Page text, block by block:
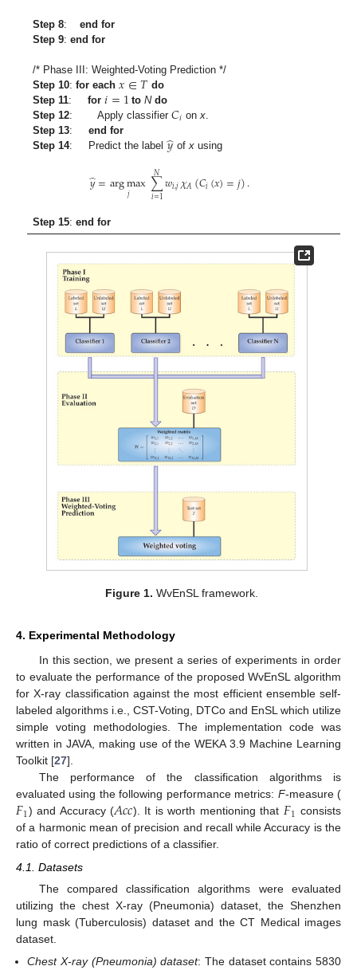
Step 8:end for
Step 9:end for
/* Phase III: Weighted-Voting Prediction */
Step 10:for each 𝑥∈𝑇 do
Step 11:for 𝑖=1 to N do
Step 12: Apply classifier𝐶𝑖 onx.
Step 13:end for
Step 14: Predict the label𝑦
̂ ofx using
𝑦
̂=arg max
𝑗 ∑
𝑖=1
𝑁𝑤𝑖,𝑗𝜒𝐴(𝐶𝑖(𝑥)=𝑗).
Step 15:end for
Figure 1. WvEnSL framework.
4. Experimental Methodology
In this section, we present a series of experiments in order
to evaluate the performance of the proposed WvEnSL algorithm
for X-ray classification against the most efficient ensemble self-
labeled algorithms i.e., CST-Voting, DTCo and EnSL which utilize
simple voting methodologies. The implementation code was
written in JAVA, making use of the WEKA 3.9 Machine Learning
Toolkit [27].
The performance of the classification algorithms is
evaluated using the following performance metrics: F-measure (
𝐹1) and Accuracy (𝐴𝑐𝑐). It is worth mentioning that 𝐹1 consists
of a harmonic mean of precision and recall while Accuracy is the
ratio of correct predictions of a classifier.
4.1. Datasets
The compared classification algorithms were evaluated
utilizing the chest X-ray (Pneumonia) dataset, the Shenzhen
lung mask (Tuberculosis) dataset and the CT Medical images
dataset.
Chest X-ray (Pneumonia) dataset: The dataset contains 5830